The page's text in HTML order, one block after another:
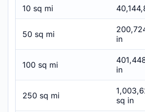
10 sq mi
50 sq mi
in
100 sq mi
in
250 sq mi
sq in